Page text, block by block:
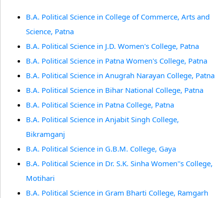
B.A. Political Science in College of Commerce, Arts and
Science, Patna
B.A. Political Science in J.D. Women's College, Patna
B.A. Political Science in Patna Women's College, Patna
B.A. Political Science in Anugrah Narayan College, Patna
B.A. Political Science in Bihar National College, Patna
B.A. Political Science in Patna College, Patna
B.A. Political Science in Anjabit Singh College,
Bikramganj
B.A. Political Science in G.B.M. College, Gaya
B.A. Political Science in Dr. S.K. Sinha Women''s College,
Motihari
B.A. Political Science in Gram Bharti College, Ramgarh